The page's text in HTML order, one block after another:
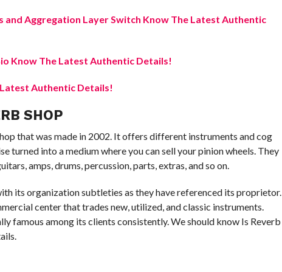
and Aggregation Layer Switch Know The Latest Authentic
Know The Latest Authentic Details!
Authentic Details!
SHOP
that was made in 2002. It offers different instruments and cog
turned into a medium where you can sell your pinion wheels. They
amps, drums, percussion, parts, extras, and so on.
its organization subtleties as they have referenced its proprietor.
center that trades new, utilized, and classic instruments.
famous among its clients consistently. We should know Is Reverb